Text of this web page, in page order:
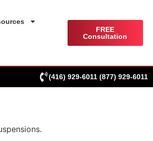
FREE
Consultation
(416) 929-6011 (877) 929-6011